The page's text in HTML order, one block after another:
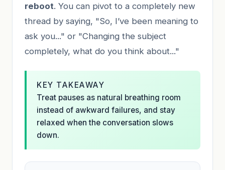
reboot. You can pivot to a completely new
thread by saying, "So, I’ve been meaning to
ask you..." or "Changing the subject
completely, what do you think about..."
KEY TAKEAWAY
Treat pauses as natural breathing room
instead of awkward failures, and stay
relaxed when the conversation slows
down.